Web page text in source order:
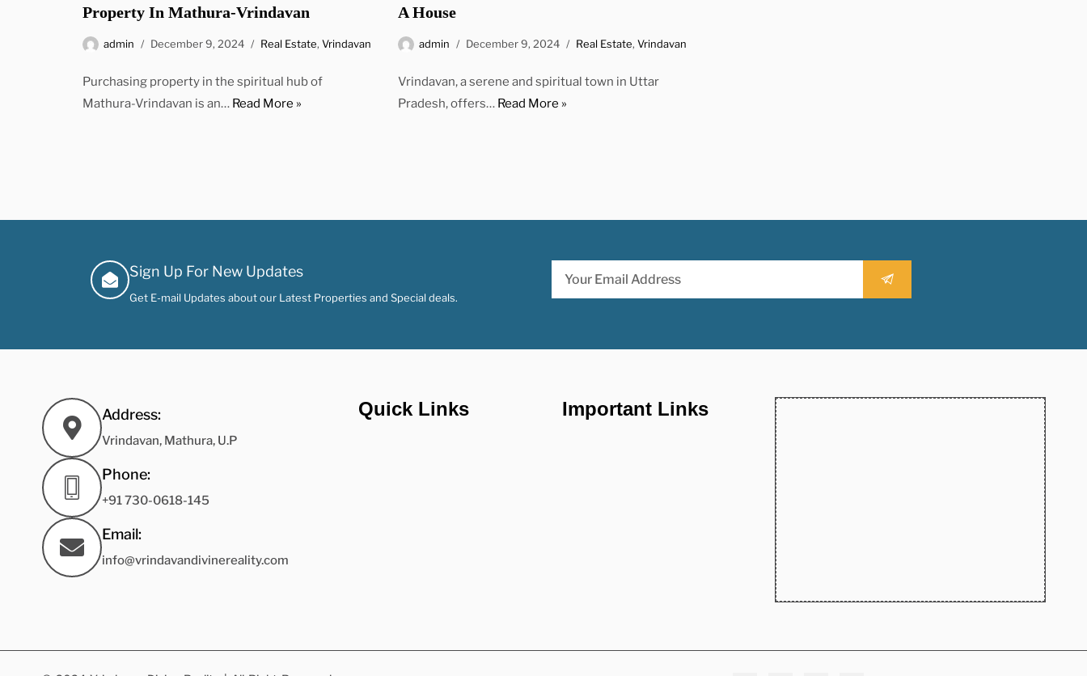
Property In Mathura-Vrindavan
admin December 9, 2024 Real Estate, Vrindavan
Purchasing property in the spiritual hub of
Mathura-Vrindavan is an… Read More »
A House
admin December 9, 2024 Real Estate, Vrindavan
Vrindavan, a serene and spiritual town in Uttar
Pradesh, offers… Read More »
Sign Up For New Updates
Get E-mail Updates about our Latest Properties and Special deals.
Address:
Vrindavan, Mathura, U.P
Phone:
+91 730-0618-145
Email:
info@vrindavandivinereality.com
Quick Links Important Links